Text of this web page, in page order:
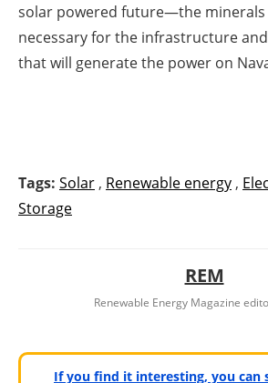
solar powered future—the minerals
necessary for the infrastructure
that will generate the power on
Tags: Solar , Renewable energy ,
Storage
REM
Renewable Energy Magazine
If you find it interesting, you can